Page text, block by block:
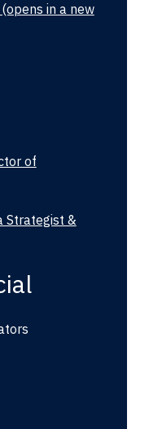
(opens in a new
of
Strategist &